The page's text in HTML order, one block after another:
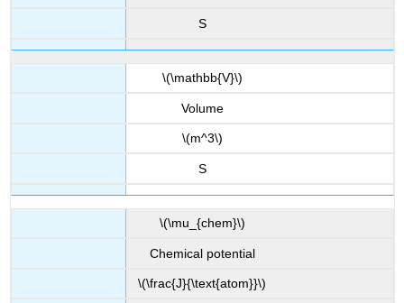
S
\(\mathbb{V}\)
Volume
\(m^3\)
S
\(\mu_{chem}\)
Chemical potential
\(\frac{J}{\text{atom}}\)